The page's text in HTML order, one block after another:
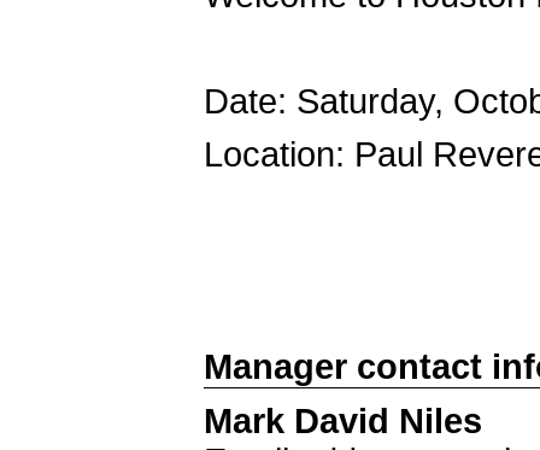
Date: Saturday,
Location: Paul
Manager contact
Mark David Niles